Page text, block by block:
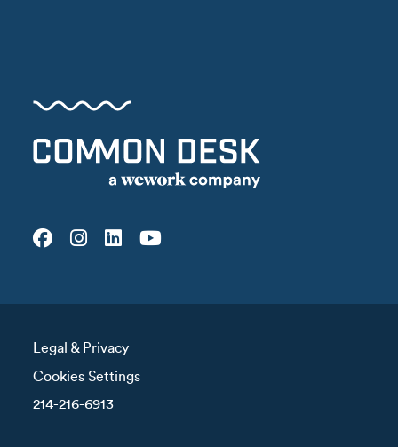
Legal & Privacy
Cookies Settings
214-216-6913